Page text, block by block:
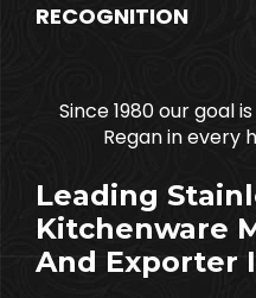
RECOGNITION
Since 1980 our goal
Regan in every
Leading
Kitchenware
And Exporter